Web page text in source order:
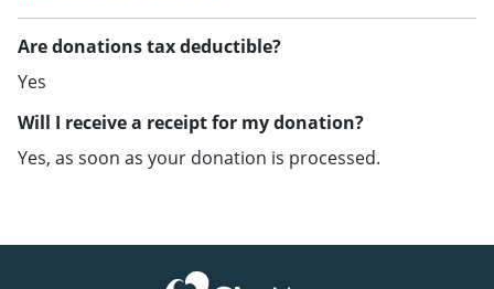
Are donations tax deductible?
Yes
Will I receive a receipt for my donation?
Yes, as soon as your donation is processed.